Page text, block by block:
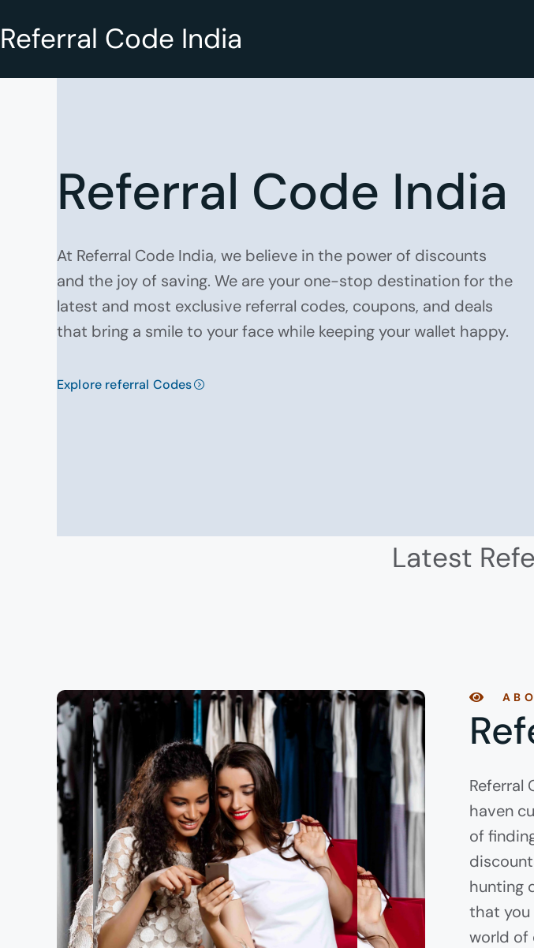
Referral Code India
Referral Code India
At Referral Code India, we believe in the power of discounts
and the joy of saving. We are your one-stop destination for the
latest and most exclusive referral codes, coupons, and deals
that bring a smile to your face while keeping your wallet happy.
Explore referral Codes
Latest
Referral
haven
of
hunting
that
world of